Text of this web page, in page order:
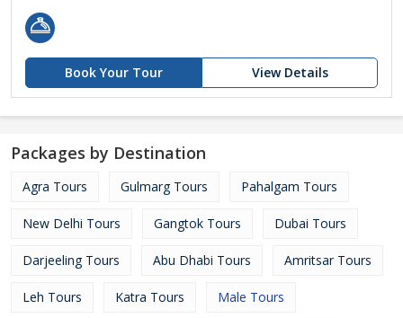
Book Your Tour View Details
Packages by Destination
Agra Tours Gulmarg Tours Pahalgam Tours
New Delhi Tours Gangtok Tours Dubai Tours
Darjeeling Tours Abu Dhabi Tours Amritsar Tours
Leh Tours Katra Tours Male Tours